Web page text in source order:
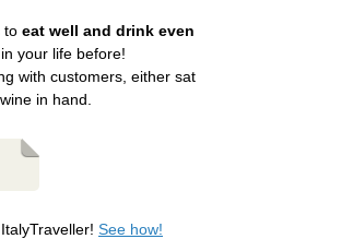
to eat well and drink even
your life before!
with customers, either sat
in hand.
See how!